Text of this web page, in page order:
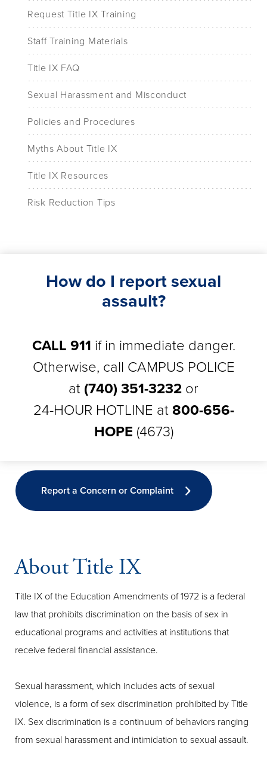
Request Title IX Training
Staff Training Materials
Title IX FAQ
Sexual Harassment and Misconduct
Policies and Procedures
Myths About Title IX
Title IX Resources
Risk Reduction Tips
How do I report sexual
assault?
CALL 911 if in immediate danger.
Otherwise, call CAMPUS POLICE
at (740) 351-3232 or
24-HOUR HOTLINE at 800-656-
HOPE (4673)
Report a Concern or Complaint
About Title IX
Title IX of the Education Amendments of 1972 is a federal
law that prohibits discrimination on the basis of sex in
educational programs and activities at institutions that
receive federal financial assistance.
Sexual harassment, which includes acts of sexual
violence, is a form of sex discrimination prohibited by Title
IX. Sex discrimination is a continuum of behaviors ranging
from sexual harassment and intimidation to sexual assault.